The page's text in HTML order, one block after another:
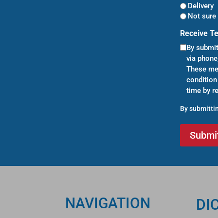
Delivery
Not sure
Receive
By
via
These
condition
time by
By
NAVIGATION